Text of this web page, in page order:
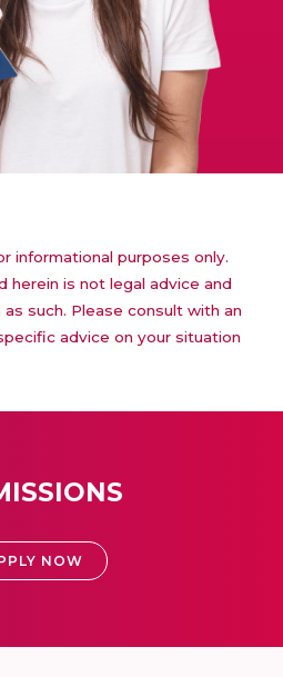
informational purposes only.
herein is not legal advice and
such. Please consult with an
advice on your situation
NOW